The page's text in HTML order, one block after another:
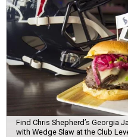
Find Chris Shepherd’s Georgia
with Wedge Slaw at the Club